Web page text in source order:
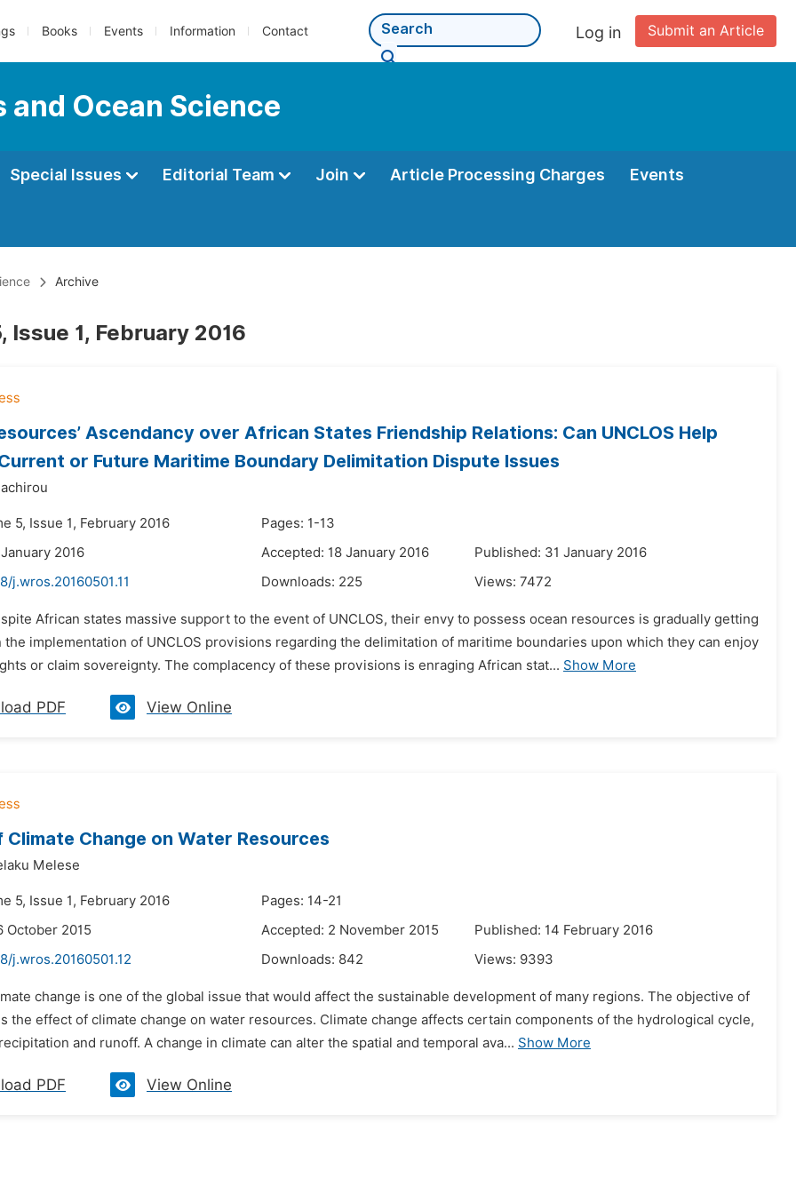
Books Events Information Contact Submit an Article
Log in
Ocean Science
Special Issues Editorial Team Join Article Processing Charges Events
Archive
Issue 1, February 2016
Ascendancy over African States Friendship Relations: Can UNCLOS Help
or Future Maritime Boundary Delimitation Dispute Issues
5, Issue 1, February 2016
Pages: 1-13
2016
Accepted: 18 January 2016
Published: 31 January 2016
j.wros.20160501.11
Downloads: 225 Views: 7472
African states massive support to the event of UNCLOS, their envy to possess ocean resources is gradually getting
the implementation of UNCLOS provisions regarding the delimitation of maritime boundaries upon which they can enjoy
or claim sovereignty. The complacency of these provisions is enraging African stat... Show More
PDF View Online
Change on Water Resources
Melese
5, Issue 1, February 2016
Pages: 14-21
October 2015
Accepted: 2 November 2015
Published: 14 February 2016
j.wros.20160501.12
Downloads: 842 Views: 9393
change is one of the global issue that would affect the sustainable development of many regions. The objective of
the effect of climate change on water resources. Climate change affects certain components of the hydrological cycle,
and runoff. A change in climate can alter the spatial and temporal ava... Show More
PDF View Online